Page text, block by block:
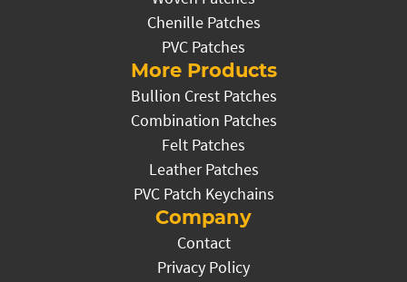
Chenille Patches
PVC Patches
More Products
Bullion Crest Patches
Combination Patches
Felt Patches
Leather Patches
PVC Patch Keychains
Company
Contact
Privacy Policy